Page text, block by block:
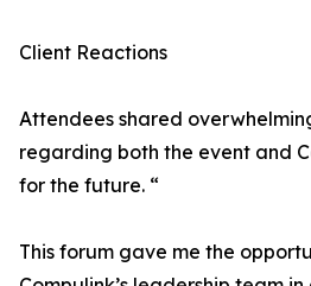
Client Reactions
Attendees shared
regarding both the event and
for the future. “
This forum gave me the